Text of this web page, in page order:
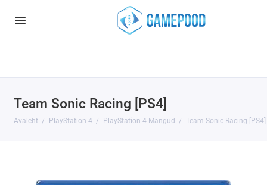
: Undefined index: HTTP_ACCEPT_LANGUAGE in
/var/www/virt98583/data/www/gamepood.ee/catalog/controller/
Team Sonic Racing [PS4]
Avaleht PlayStation 4 PlayStation 4 Mängud Team Sonic Racing [PS4]